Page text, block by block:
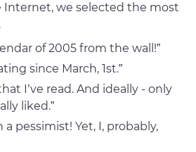
we selected the most
of 2005 from the wall!”
since March, 1st.”
I’ve read. And ideally - only
liked.”
a pessimist! Yet, I, probably,